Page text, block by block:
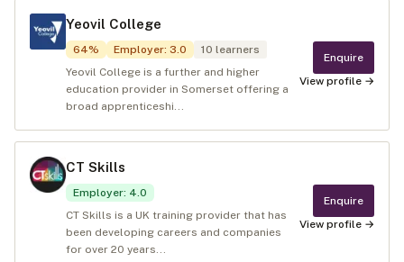
Yeovil College
64% Employer: 3.0 10 learners
Yeovil College is a further and higher
education provider in Somerset offering a
broad apprenticeshi...
Enquire
View profile →
CT Skills
Employer: 4.0
CT Skills is a UK training provider that has
been developing careers and companies
for over 20 years...
Enquire
View profile →